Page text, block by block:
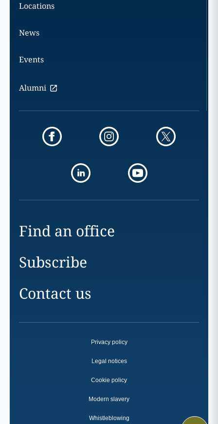
Locations
News
Events
Alumni
Find an office
Subscribe
Contact us
Privacy policy
Legal notices
Cookie policy
Modern slavery
Whistleblowing